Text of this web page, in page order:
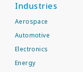
Industries
Aerospace
Automotive
Electronics
Energy